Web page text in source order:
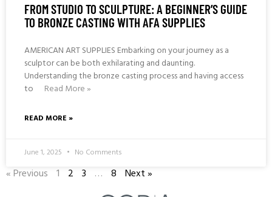
FROM STUDIO TO SCULPTURE: A BEGINNER’S GUIDE
TO BRONZE CASTING WITH AFA SUPPLIES
AMERICAN ART SUPPLIES Embarking on your journey as a
sculptor can be both exhilarating and daunting.
Understanding the bronze casting process and having access
to
Read More »
READ MORE »
June 1, 2025 No Comments
« Previous 1 2 3 … 8 Next »